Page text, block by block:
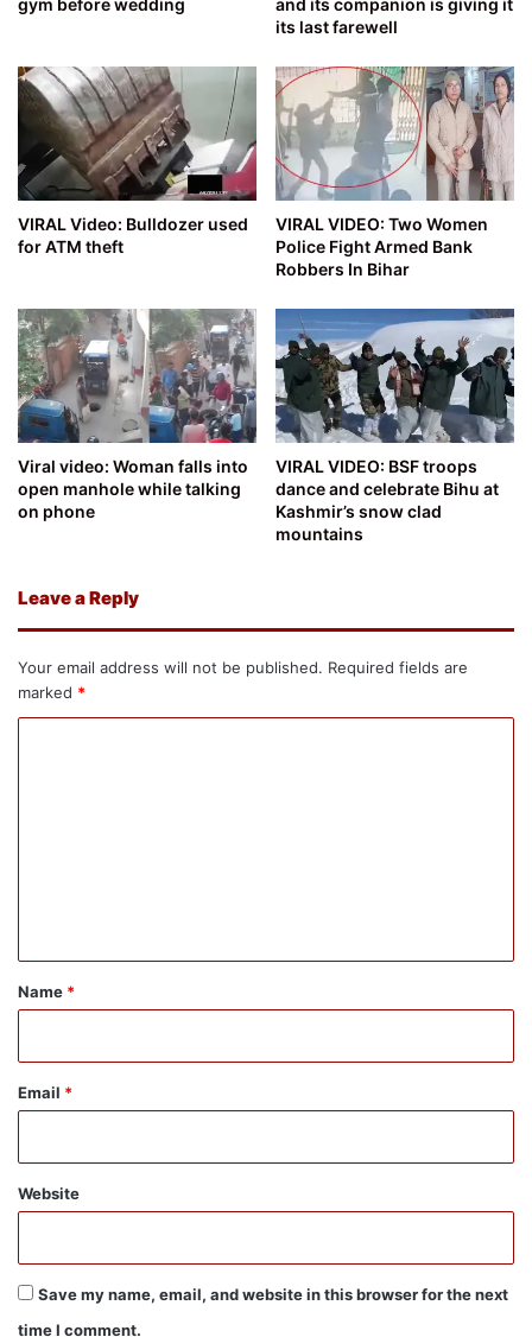
its last farewell
VIRAL Video: Bulldozer used
for ATM theft
VIRAL VIDEO: Two Women
Police Fight Armed Bank
Robbers In Bihar
Viral video: Woman falls into
open manhole while talking
on phone
VIRAL VIDEO: BSF troops
dance and celebrate Bihu at
Kashmir’s snow clad
mountains
Leave a Reply
Your email address will not be published. Required fields are
marked *
*
Name *
Email *
Website
Save my name, email, and website in this browser for the next
time I comment.